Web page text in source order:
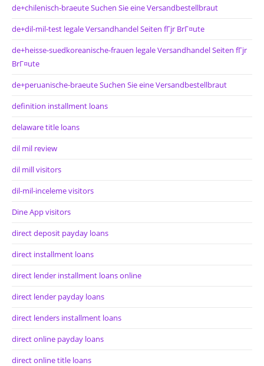
de+chilenisch-braeute Suchen Sie eine Versandbestellbraut
de+dil-mil-test legale Versandhandel Seiten fГјr BrГ¤ute
de+heisse-suedkoreanische-frauen legale Versandhandel Seiten fГјr
BrГ¤ute
de+peruanische-braeute Suchen Sie eine Versandbestellbraut
definition installment loans
delaware title loans
dil mil review
dil mill visitors
dil-mil-inceleme visitors
Dine App visitors
direct deposit payday loans
direct installment loans
direct lender installment loans online
direct lender payday loans
direct lenders installment loans
direct online payday loans
direct online title loans